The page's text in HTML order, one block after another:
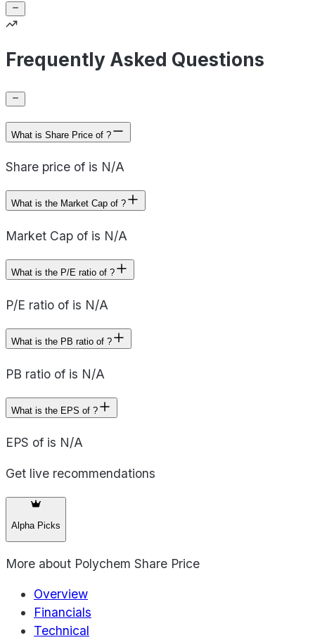
Frequently Asked Questions
What is Share Price of ?
Share price of is N/A
What is the Market Cap of ?
Market Cap of is N/A
What is the P/E ratio of ?
P/E ratio of is N/A
What is the PB ratio of ?
PB ratio of is N/A
What is the EPS of ?
EPS of is N/A
Get live recommendations
Alpha Picks
More about Polychem Share Price
Overview
Financials
Technical